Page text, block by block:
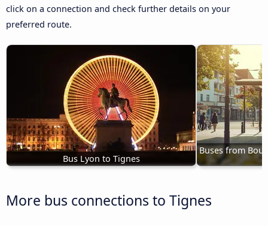
click on a connection and check further details on your
preferred route.
Bus Lyon to Tignes
Buses from
More bus connections to Tignes